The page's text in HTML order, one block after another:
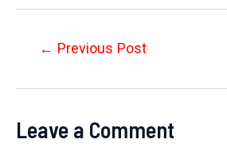
Post← Previous Post
Leave a Comment